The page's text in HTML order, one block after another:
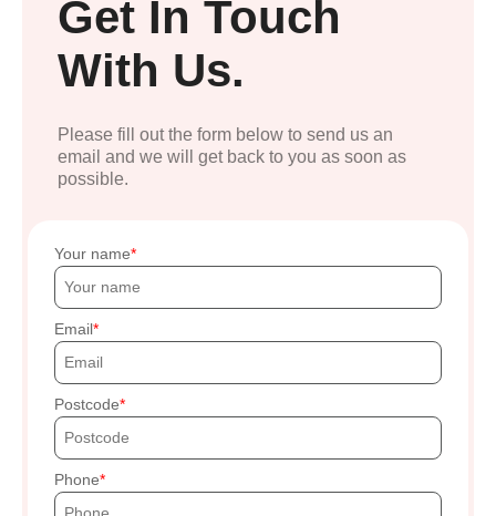
Get In Touch
With Us.
Please fill out the form below to send us an
email and we will get back to you as soon as
possible.
Your name
Email
Postcode
Phone